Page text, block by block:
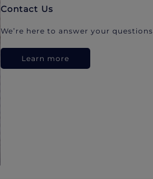
Contact Us
We’re here to answer your questions.
Learn more